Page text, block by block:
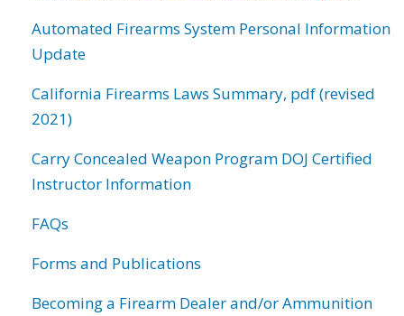
Automated Firearms System Personal Information
Update
California Firearms Laws Summary, pdf (revised
2021)
Carry Concealed Weapon Program DOJ Certified
Instructor Information
FAQs
Forms and Publications
Becoming a Firearm Dealer and/or Ammunition